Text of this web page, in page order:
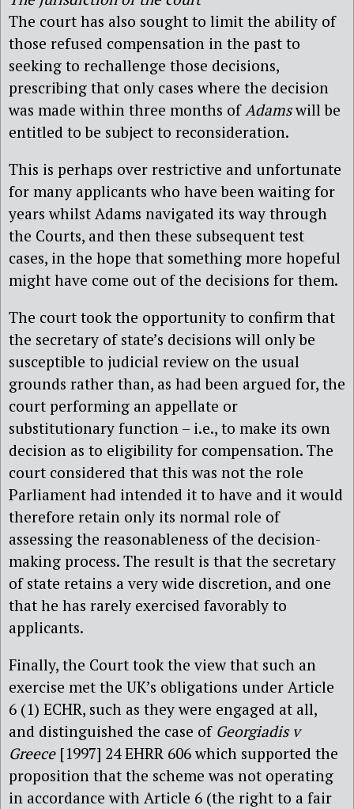
The court has also sought to limit the ability of
those refused compensation in the past to
seeking to rechallenge those decisions,
prescribing that only cases where the decision
was made within three months of Adamswill be
entitled to be subject to reconsideration.
This is perhaps over restrictive and unfortunate
for many applicants who have been waiting for
years whilst Adams navigated its way through
the Courts, and then these subsequent test
cases, in the hope that something more hopeful
might have come out of the decisions for them.
The court took the opportunity to confirm that
the secretary of state’s decisions will only be
susceptible to judicial review on the usual
grounds rather than, as had been argued for, the
court performing an appellate or
substitutionary function – i.e., to make its own
decision as to eligibility for compensation. The
court considered that this was not the role
Parliament had intended it to have and it would
therefore retain only its normal role of
assessing the reasonableness of the decision-
making process. The result is that the secretary
of state retains a very wide discretion, and one
that he has rarely exercised favorably to
applicants.
Finally, the Court took the view that such an
exercise met the UK’s obligations under Article
6 (1) ECHR, such as they were engaged at all,
and distinguished the case of Georgiadis v
Greece [1997] 24 EHRR 606 which supported the
proposition that the scheme was not operating
in accordance with Article 6 (the right to a fair